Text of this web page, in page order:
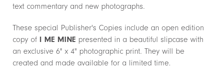
text commentary and new photographs.
These special Publisher's Copies include an open edition
copy of I ME MINE presented in a beautiful slipcase with
an exclusive 6" x 4" photographic print. They will be
created and made available for a limited time.